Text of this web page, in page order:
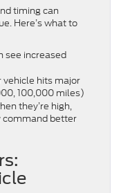
timing can
Here’s what to
see increased
vehicle hits major
100,000 miles)
they’re high,
better